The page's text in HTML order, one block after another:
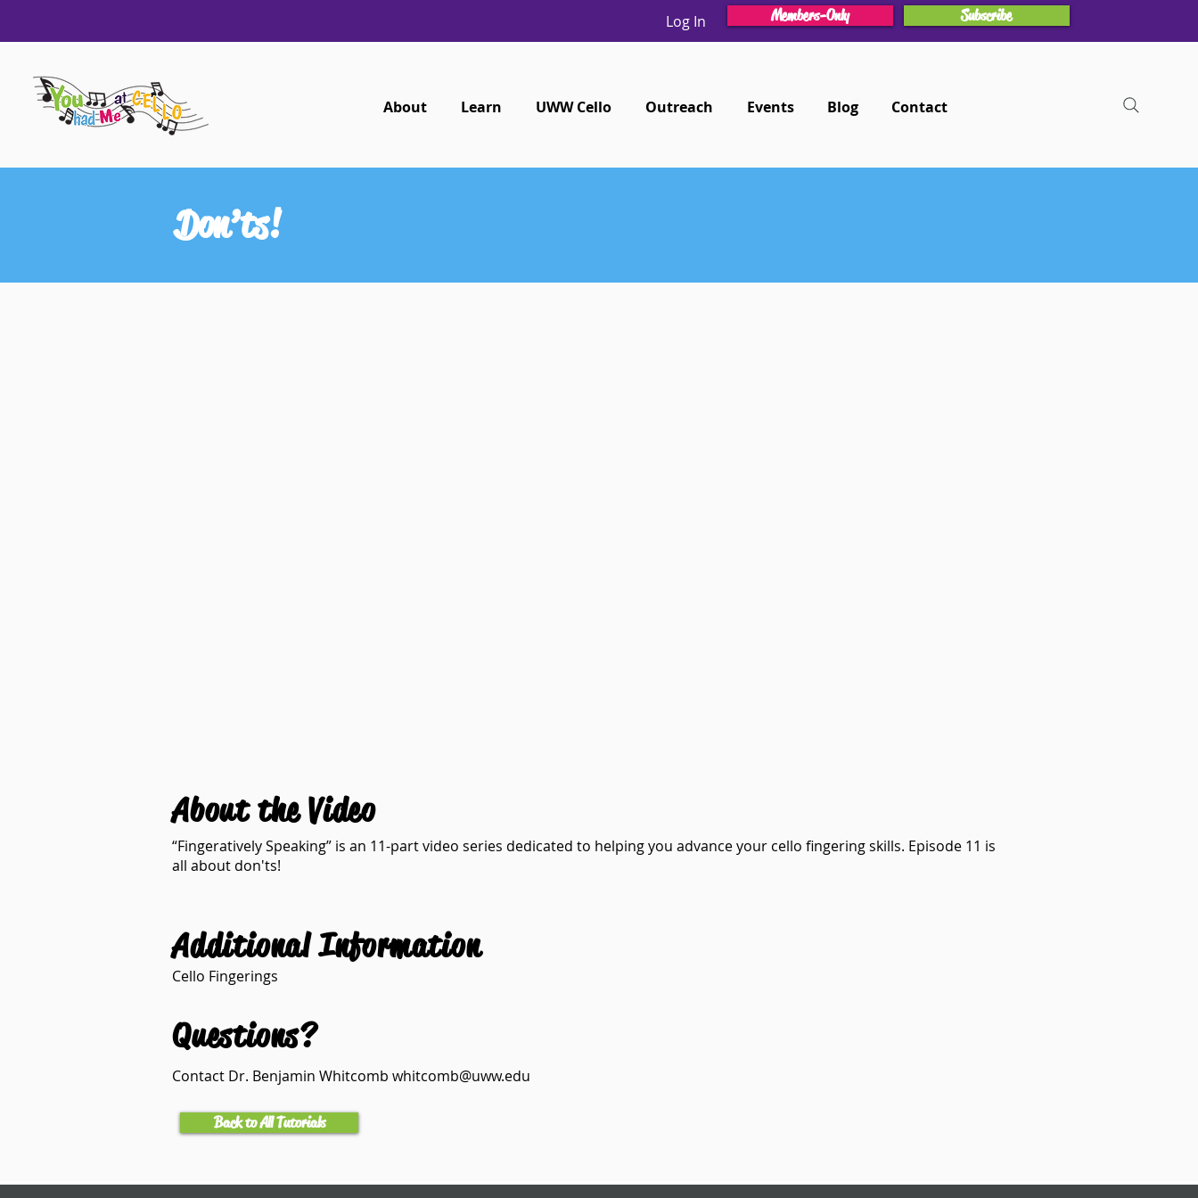
Log In Members-Only Subscribe
About Learn UWW Cello Outreach Events Blog Contact
Don’ts!
About the Video
“Fingeratively Speaking” is an 11-part video series dedicated to helping you advance your cello fingering skills. Episode 11 is
all about don'ts!
Additional Information
Cello Fingerings
Questions?
Contact Dr. Benjamin Whitcomb whitcomb@uww.edu
Back to All Tutorials